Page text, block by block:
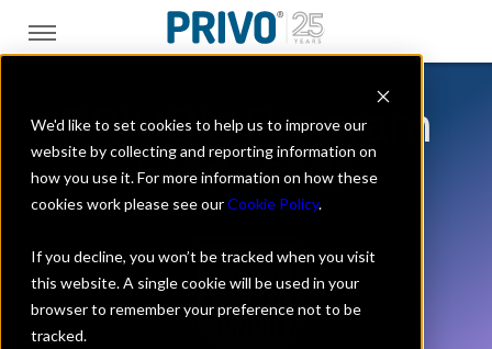
We'd like to set cookies to help us to improve our
website by collecting and reporting information on
how you use it. For more information on how these
cookies work please see ourCookie Policy.
If you decline, you won’t be tracked when you visit
this website. A single cookie will be used in your
browser to remember your preference not to be
tracked.
PRIVO's Program
Standards